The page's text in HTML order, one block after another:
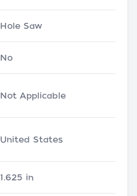
Hole Saw
No
Not Applicable
United States
1.625 in